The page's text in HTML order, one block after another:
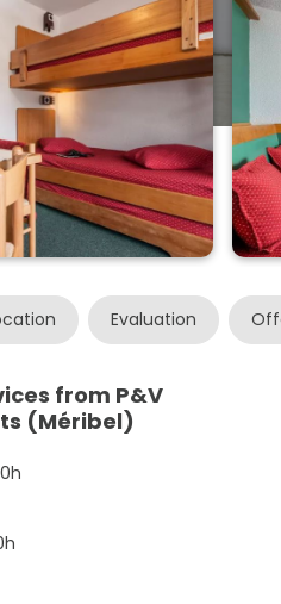
Evaluation
from P&V
(Méribel)